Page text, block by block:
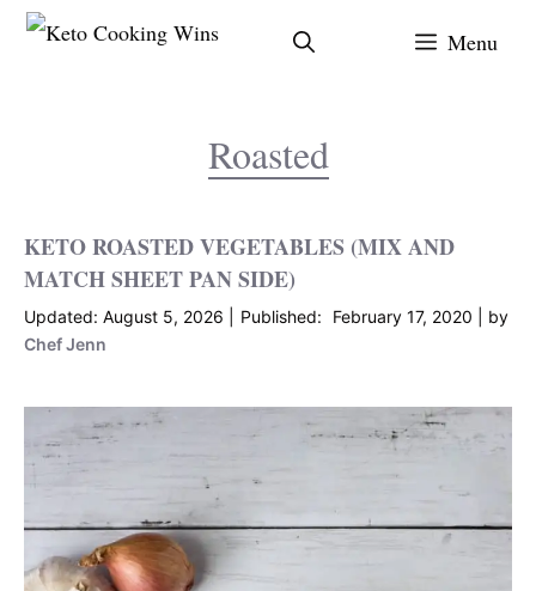
Skip
Menu
Roasted
KETO ROASTED VEGETABLES (MIX AND
MATCH SHEET PAN SIDE)
August 5, 2026 February 17, 2020
by
Chef Jenn